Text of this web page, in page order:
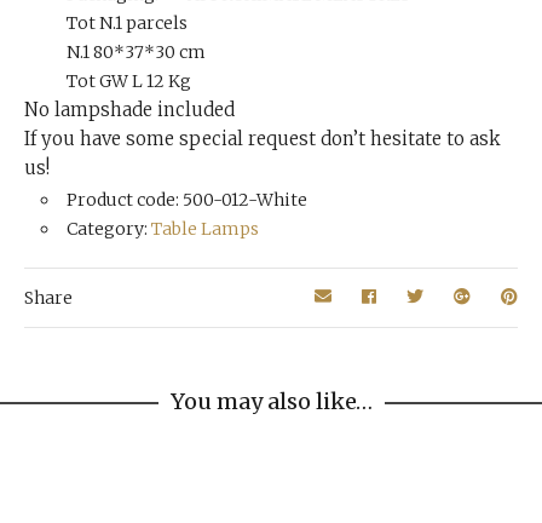
Tot N.1 parcels
N.1 80*37*30 cm
Tot GW L 12 Kg
No lampshade included
If you have some special request don’t hesitate to ask
us!
Product code: 500-012-White
Category: Table Lamps
Share
You may also like…